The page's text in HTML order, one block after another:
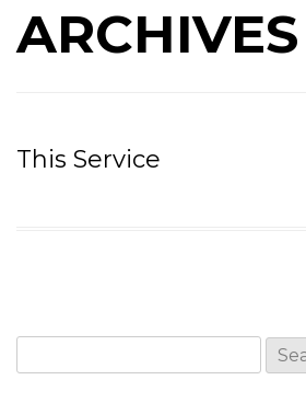
ARCHIVES
This Service
for: